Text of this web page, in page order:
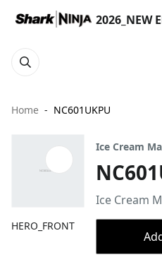
2026_NEW
Home NC601UKPU
HERO_FRONT
Ice Cream
Ice Cream